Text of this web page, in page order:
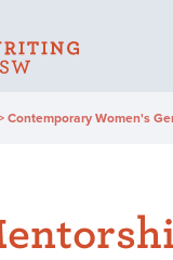
Contemporary Women's